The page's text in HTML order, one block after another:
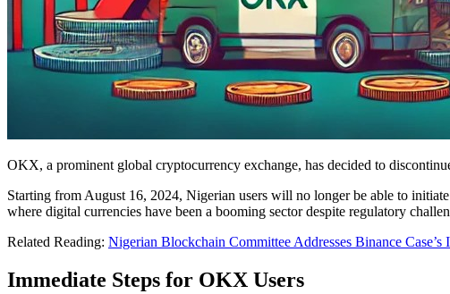
OKX, a prominent global cryptocurrency exchange, has decided to
Starting from August 16, 2024, Nigerian users will no longer be able to
where digital currencies have been a booming sector despite regulatory
Related Reading: Nigerian Blockchain Committee Addresses Binance
Immediate Steps for OKX Users